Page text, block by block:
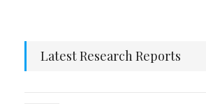
Latest Research Reports